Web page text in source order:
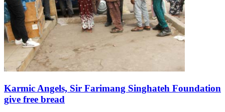
Karmic Angels, Sir Farimang Singhateh Foundation
give free bread